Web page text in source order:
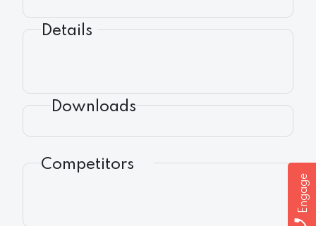
Engage
Details
Downloads
Competitors